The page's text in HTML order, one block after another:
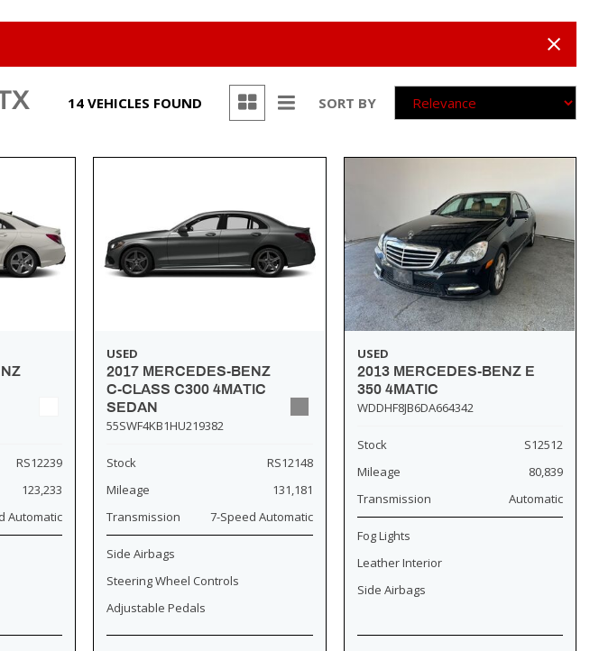
Leather seats
14 VEHICLES FOUND SORT BY
RS12239
123,233
Automatic
USED
2017 MERCEDES-BENZ
C-CLASS C300 4MATIC
SEDAN
55SWF4KB1HU219382
Stock
RS12148
Mileage
131,181
Transmission
7-Speed Automatic
Side Airbags
Steering Wheel Controls
Adjustable Pedals
USED
2013 MERCEDES-BENZ E
350 4MATIC
WDDHF8JB6DA664342
Stock
S12512
Mileage
80,839
Transmission
Automatic
Fog Lights
Leather Interior
Side Airbags